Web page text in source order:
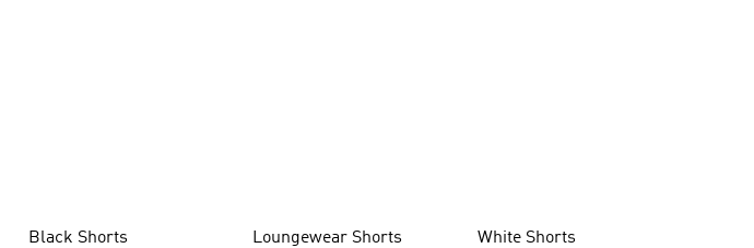
Black Shorts Loungewear Shorts White Shorts